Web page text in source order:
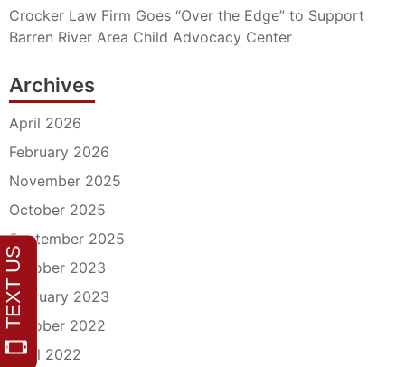
Crocker Law Firm Goes “Over the Edge” to Support
Barren River Area Child Advocacy Center
Archives
April 2026
February 2026
November 2025
October 2025
September 2025
October 2023
February 2023
October 2022
April 2022